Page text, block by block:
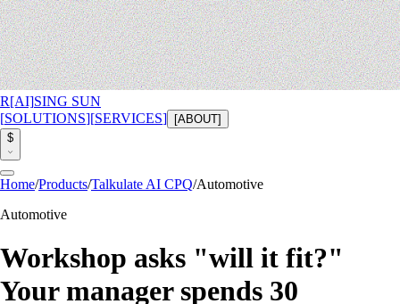
R[AI]SING SUN
[SOLUTIONS][SERVICES] [ABOUT]
$
Home/Products/Talkulate AI CPQ/Automotive
Automotive
Workshop asks "will it fit?"
Your manager spends 30